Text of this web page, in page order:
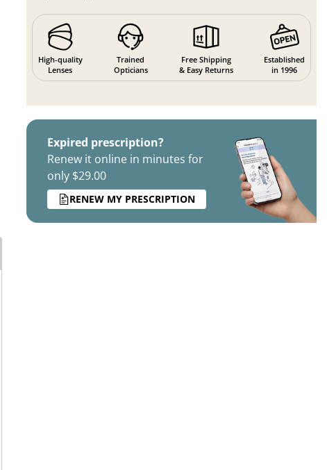
High-quality
Lenses
Trained
Opticians
Free Shipping
& Easy Returns
Established
in 1996
Expired prescription?
Renew it online in minutes for
only $29.00
RENEW MY PRESCRIPTION